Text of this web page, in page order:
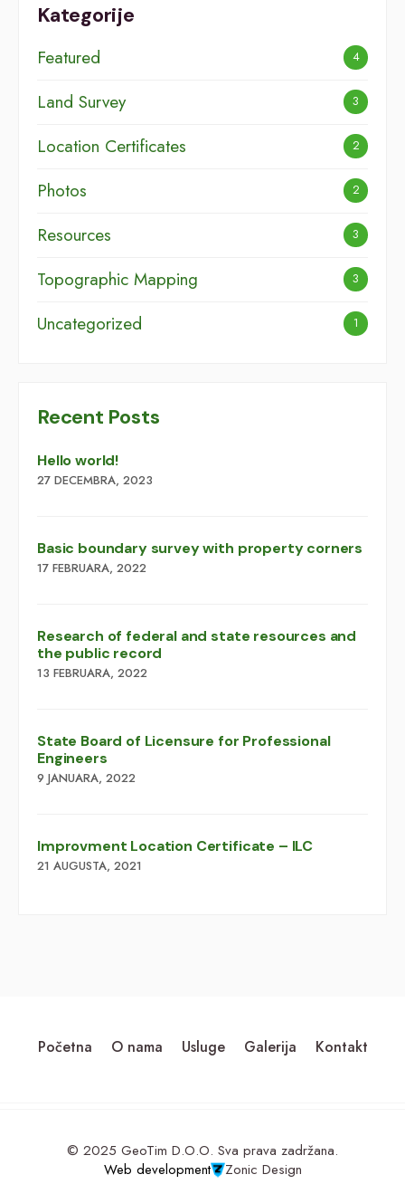
Kategorije
Featured 4
Land Survey 3
Location Certificates 2
Photos 2
Resources 3
Topographic Mapping 3
Uncategorized 1
Recent Posts
Hello world!
27 DECEMBRA, 2023
Basic boundary survey with property corners
17 FEBRUARA, 2022
Research of federal and state resources and
the public record
13 FEBRUARA, 2022
​​State Board of Licensure for Professional
Engineers
9 JANUARA, 2022
Improvment Location Certificate – ILC
21 AUGUSTA, 2021
Početna O nama Usluge Galerija Kontakt
© 2025 GeoTim D.O.O. Sva prava zadržana.
Web development
Zonic Design